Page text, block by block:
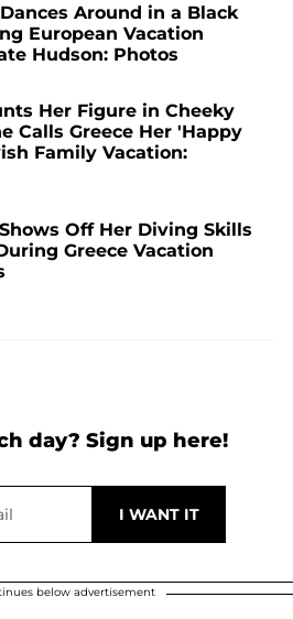
Around in a Black
European Vacation
Hudson: Photos
Her Figure in Cheeky
Calls Greece Her 'Happy
Family Vacation:
Off Her Diving Skills
Greece Vacation
day? Sign up here!
below advertisement